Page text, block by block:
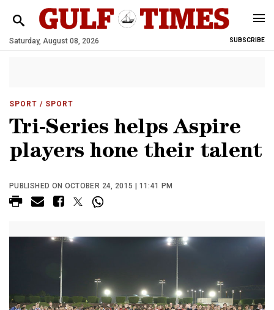
Saturday, August 08, 2026 SUBSCRIBE
SPORT / SPORT
Tri-Series helps Aspire
players hone their talent
PUBLISHED ON OCTOBER 24, 2015 | 11:41 PM